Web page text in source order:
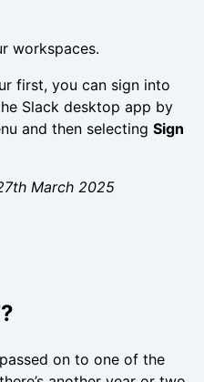
workspaces.
first, you can sign into
Slack desktop app by
and then selecting Sign
March 2025
on to one of the